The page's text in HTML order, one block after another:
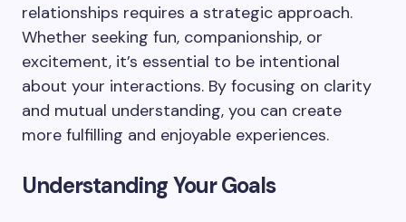
relationships requires a strategic approach.
Whether seeking fun, companionship, or
excitement, it’s essential to be intentional
about your interactions. By focusing on clarity
and mutual understanding, you can create
more fulfilling and enjoyable experiences.
Understanding Your Goals